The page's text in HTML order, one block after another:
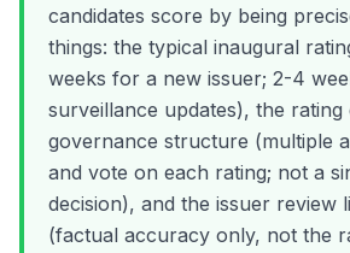
candidates score by being
things: the typical inaugural
weeks for a new issuer; 2-4
surveillance updates), the rating
governance structure (multiple
and vote on each rating; not a
decision), and the issuer review
(factual accuracy only, not the